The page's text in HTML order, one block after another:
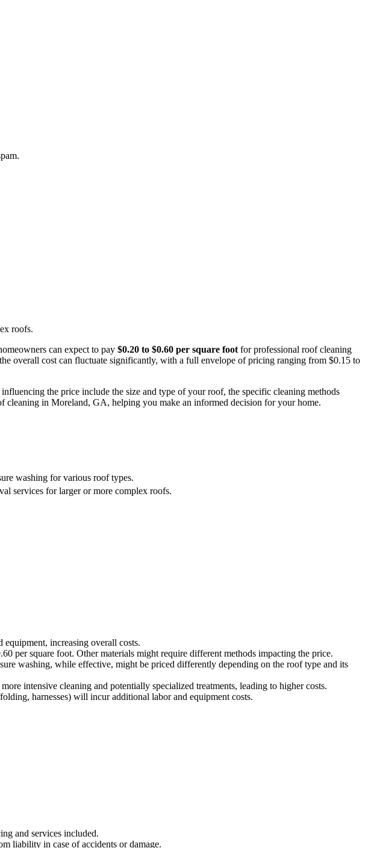
roofs.
can expect to pay $0.20 to $0.60 per square footfor professional roof cleaning
overall cost can fluctuate significantly, with a full envelope of pricing ranging from $0.15 to
the price include the size and type of your roof, the specific cleaning methods
in Moreland, GA, helping you make an informed decision for your home.
washing for various roof types.
services for larger or more complex roofs.
equipment, increasing overall costs.
per square foot. Other materials might require different methods impacting the price.
washing, while effective, might be priced differently depending on the roof type and its
intensive cleaning and potentially specialized treatments, leading to higher costs.
harnesses) will incur additional labor and equipment costs.
and services included.
liability in case of accidents or damage.